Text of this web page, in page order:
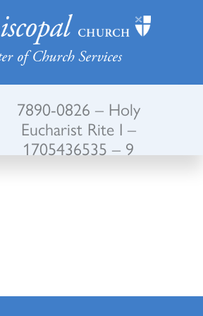
of Church Services
7890-0826 – Holy
Eucharist Rite I –
1705436535 – 9